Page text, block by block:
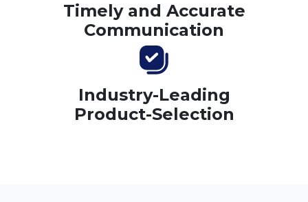
Timely and Accurate
Communication
Industry-Leading
Product-Selection